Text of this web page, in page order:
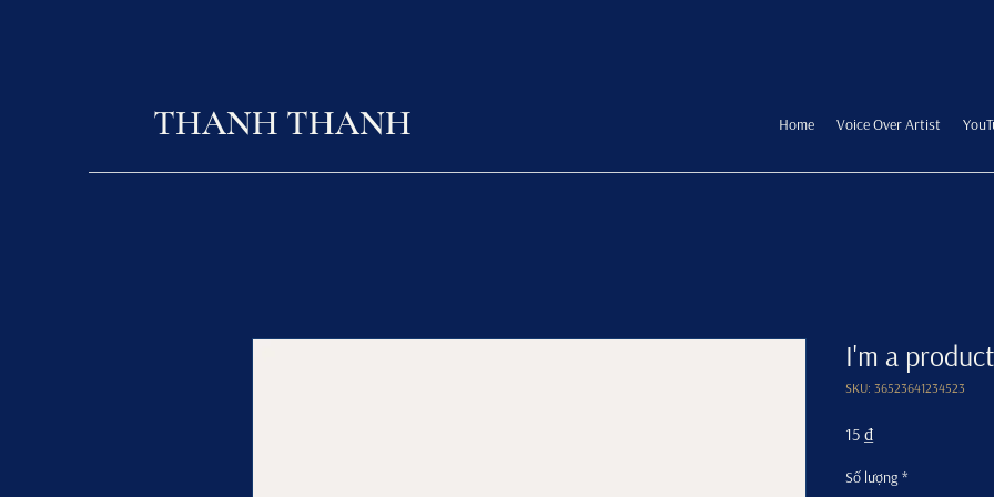
THANH THANH Home Voice Over Artist
I'm a product
SKU: 36523641234523
15 ₫Giá
Số lượng *